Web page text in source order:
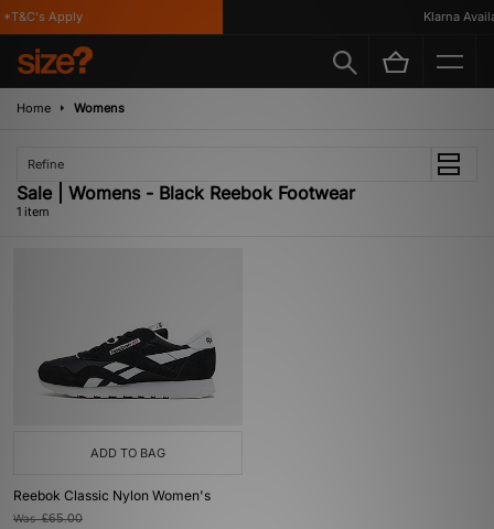
Apply Klarna
Home Womens
Refine
Sale | Womens - Black Reebok Footwear
1 item
ADD TO BAG
Reebok Classic Nylon Women's
Was£65.00